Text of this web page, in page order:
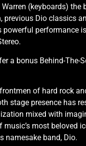
(keyboards) the
Dio classics
powerful performance
a bonus Behind-The-
of hard rock
stage presence has
mixed with
most beloved
namesake band, Dio.